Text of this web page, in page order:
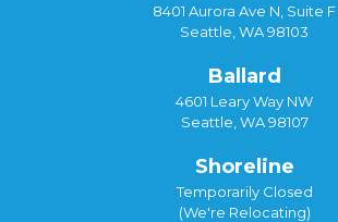
8401 Aurora Ave N, Suite F
Seattle, WA 98103
Ballard
4601 Leary Way NW
Seattle, WA 98107
Shoreline
Temporarily Closed
(We're Relocating)